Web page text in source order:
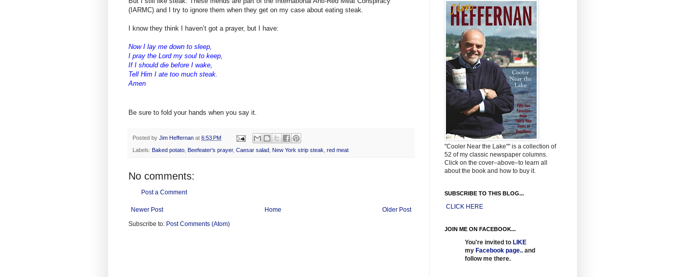
(IARMC) and I try to ignore them when they get on my case about eating steak.
I know they think I haven’t got a prayer, but I have:
Now I lay me down to sleep,
I pray the Lord my soul to keep,
If I should die before I wake,
Tell Him I ate too much steak.
Amen
Be sure to fold your hands when you say it.
Posted by Jim Heffernan at 6:53 PM
Labels: Baked potato Beefeater's prayer, Caesar salad New York strip steak red meat
No comments:
Post a Comment
Newer Post Older Post
Home
Subscribe to: Post Comments (Atom)
"Cooler Near the Lake"" is a collection of
52 of my classic newspaper columns.
Click on the cover–above–to learn all
about the book and how to buy it.
SUBSCRIBE TO THIS BLOG...
CLICK HERE
JOIN ME ON FACEBOOK...
You're invited to LIKE
my Facebook page.. and
follow me there.